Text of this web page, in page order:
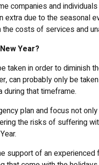
companies and
extra due to the seasonal
costs of services and
Year?
taken in order to diminish
can probably only be
during that timeframe.
plan and focus not
the risks of suffering
support of an experienced